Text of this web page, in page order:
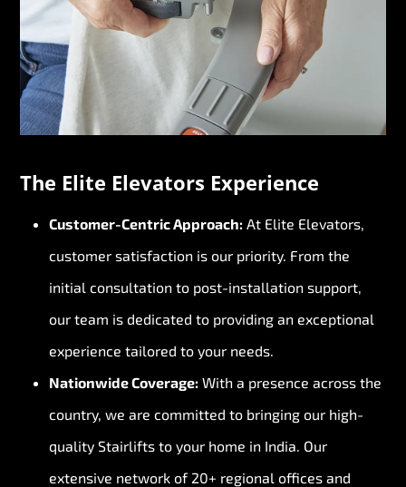
The Elite Elevators Experience
Customer-Centric Approach: At Elite Elevators,
customer satisfaction is our priority. From the
initial consultation to post-installation support,
our team is dedicated to providing an exceptional
experience tailored to your needs.
Nationwide Coverage: With a presence across the
country, we are committed to bringing our high-
quality Stairlifts to your home in India. Our
extensive network of 20+ regional offices and